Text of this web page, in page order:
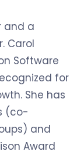
and a
Carol
Software
for
She has
(co-
and
Award